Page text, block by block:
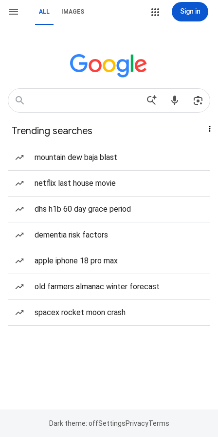
ALL IMAGES Sign in
Trending searches
mountain dew baja blast
netflix last house movie
dhs h1b 60 day grace period
dementia risk factors
apple iphone 18 pro max
old farmers almanac winter forecast
spacex rocket moon crash
Dark theme: offSettingsPrivacyTerms